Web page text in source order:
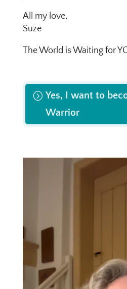
All my love,
Suze
The World is Waiting for
Yes, I want to
Warrior